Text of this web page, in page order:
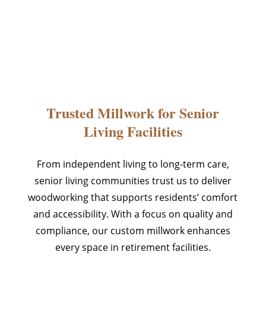
Trusted Millwork for Senior
Living Facilities
From independent living to long-term care,
senior living communities trust us to deliver
woodworking that supports residents’ comfort
and accessibility. With a focus on quality and
compliance, our custom millwork enhances
every space in retirement facilities.